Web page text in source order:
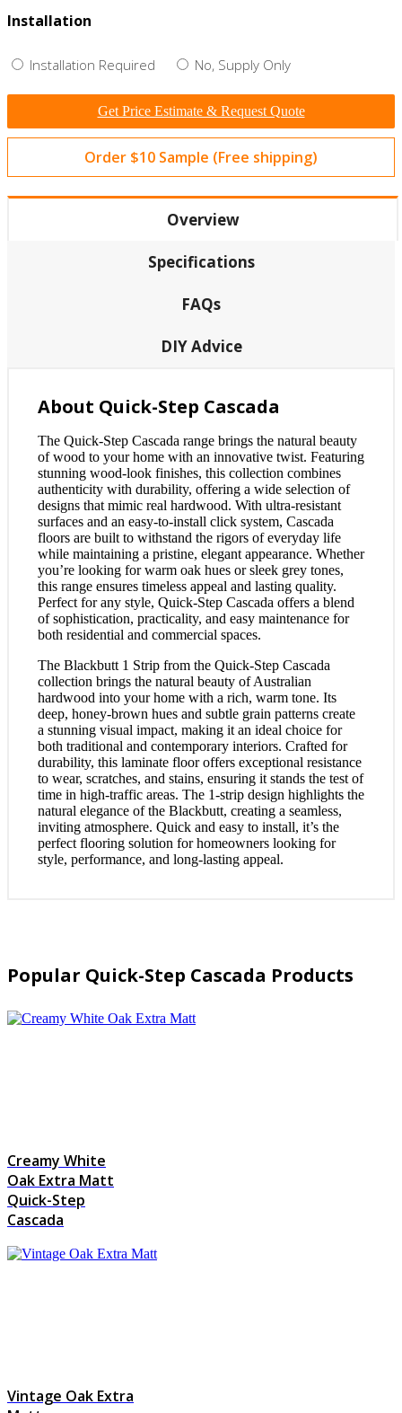
Installation
Installation Required No, Supply Only
Get Price Estimate & Request Quote
Order $10 Sample (Free shipping)
Overview
Specifications
FAQs
DIY Advice
About Quick-Step Cascada
The Quick-Step Cascada range brings the natural beauty
of wood to your home with an innovative twist. Featuring
stunning wood-look finishes, this collection combines
authenticity with durability, offering a wide selection of
designs that mimic real hardwood. With ultra-resistant
surfaces and an easy-to-install click system, Cascada
floors are built to withstand the rigors of everyday life
while maintaining a pristine, elegant appearance. Whether
you’re looking for warm oak hues or sleek grey tones,
this range ensures timeless appeal and lasting quality.
Perfect for any style, Quick-Step Cascada offers a blend
of sophistication, practicality, and easy maintenance for
both residential and commercial spaces.
The Blackbutt 1 Strip from the Quick-Step Cascada
collection brings the natural beauty of Australian
hardwood into your home with a rich, warm tone. Its
deep, honey-brown hues and subtle grain patterns create
a stunning visual impact, making it an ideal choice for
both traditional and contemporary interiors. Crafted for
durability, this laminate floor offers exceptional resistance
to wear, scratches, and stains, ensuring it stands the test of
time in high-traffic areas. The 1-strip design highlights the
natural elegance of the Blackbutt, creating a seamless,
inviting atmosphere. Quick and easy to install, it’s the
perfect flooring solution for homeowners looking for
style, performance, and long-lasting appeal.
Popular Quick-Step Cascada Products
Creamy White
Oak Extra Matt
Quick-Step
Cascada
Vintage Oak Extra